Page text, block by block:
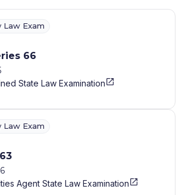
Exam
66
State Law Examination
Exam
Agent State Law Examination